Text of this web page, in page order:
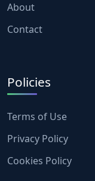
About
Contact
Policies
Terms of Use
Privacy Policy
Cookies Policy